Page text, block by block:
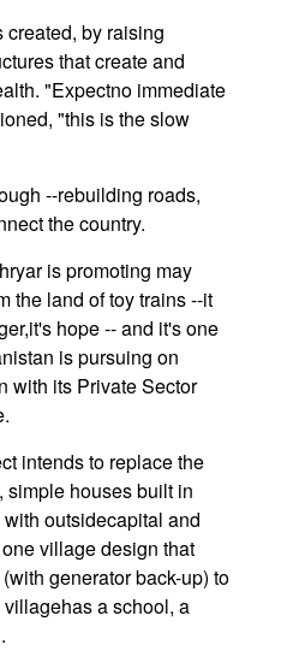
created, by raising
that create and
"Expectno immediate
"this is the slow
--rebuilding roads,
the country.
is promoting may
the land of toy trains --it
hope -- and it's one
is pursuing on
with its Private Sector
intends to replace the
simple houses built in
outsidecapital and
village design that
generator back-up) to
a school, a